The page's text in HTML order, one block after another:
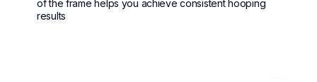
of the frame helps you achieve consistent hooping
results